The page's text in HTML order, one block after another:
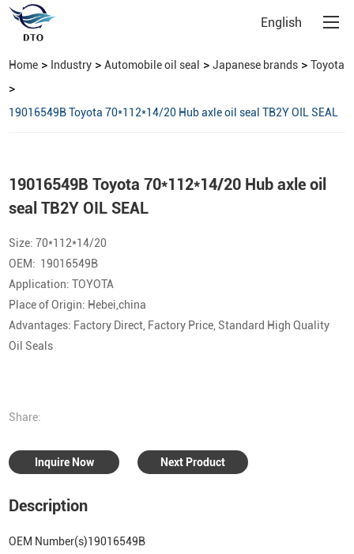
English
Home > Industry >Automobile oil seal >Japanese brands >Toyota
>
19016549B Toyota 70*112*14/20 Hub axle oil seal TB2Y OIL SEAL
19016549B Toyota 70*112*14/20 Hub axle oil
seal TB2Y OIL SEAL
Size: 70*112*14/20
OEM: 19016549B
Application: TOYOTA
Place of Origin: Hebei,china
Advantages: Factory Direct, Factory Price, Standard High Quality
Oil Seals
Share:
Inquire Now Next Product
Description
OEM Number(s)19016549B